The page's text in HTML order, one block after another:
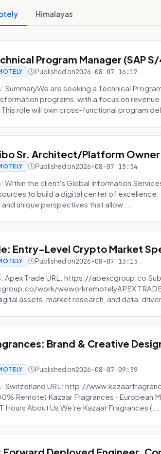
Himalayas
Program Manager (SAP
Published on2026-08-07 16:12
SummaryWe are seeking a Technical
programs, with a focus on
role will own cross-functional program
Sr. Architect/Platform
Published on2026-08-07 15:54
Within the client's Global Information
to build a digital center of excellence.
unique perspectives that allow ...
Entry-Level Crypto Market
Published on2026-08-07 13:15
Apex Trade URL: https://apexcgroup.co
work/weworkremotelyAPEX
assets, market research, and data-
Brand & Creative
Published on2026-08-07 09:59
Switzerland URL: http://
Remote) Kazaar Fragrances · European
Hours About Us We're Kazaar Fragrances (...